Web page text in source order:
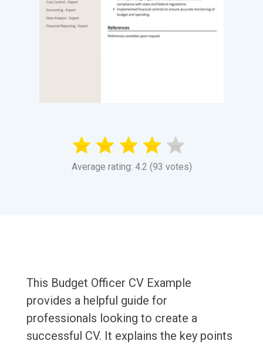
Average rating: 4.2 (93 votes)
This Budget Officer CV Example
provides a helpful guide for
professionals looking to create a
successful CV. It explains the key points